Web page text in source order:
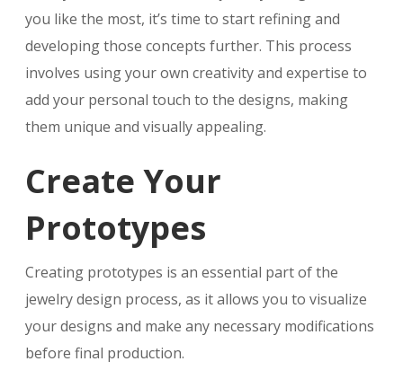
you like the most, it’s time to start refining and
developing those concepts further. This process
involves using your own creativity and expertise to
add your personal touch to the designs, making
them unique and visually appealing.
Create Your
Prototypes
Creating prototypes is an essential part of the
jewelry design process, as it allows you to visualize
your designs and make any necessary modifications
before final production.